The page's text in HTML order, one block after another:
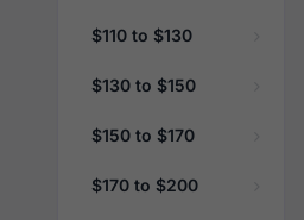
$110 to $130
$130 to $150
$150 to $170
$170 to $200